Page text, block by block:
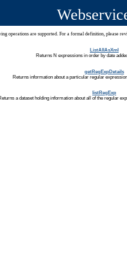
operations are supported. For a formal definition, please
ListAllAsXml
Returns N expressions in order by date
getRegExpDetails
Returns information about a particular regular
listRegExp
a dataset holding information about all of the regular